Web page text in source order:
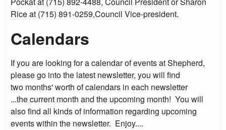
Rice at (715) 891-0259,Council Vice-president.
Calendars
If you are looking for a calendar of events at Shepherd,
please go into the latest newsletter, you will find
two months' worth of calendars in each newsletter
...the current month and the upcoming month! You will
also find all kinds of information regarding upcoming
events within the newsletter. Enjoy....